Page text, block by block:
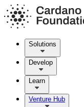
Solutions
Develop
Learn
Venture Hub